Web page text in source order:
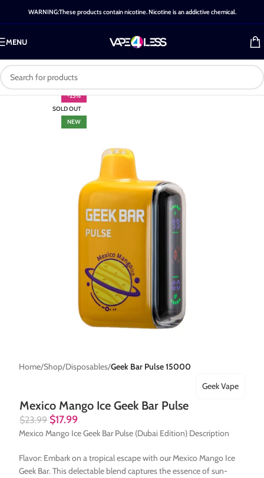
WARNING:These products contain nicotine. Nicotine is an addictive chemical.
MENU
-25%
SOLD OUT
NEW
Home Shop Disposables Geek Bar Pulse 15000
Mexico Mango Ice Geek Bar Pulse
Geek Vape
$23.99 $17.99
Mexico Mango Ice Geek Bar Pulse (Dubai Edition) Description
Flavor: Embark on a tropical escape with our Mexico Mango Ice
Geek Bar. This delectable blend captures the essence of sun-